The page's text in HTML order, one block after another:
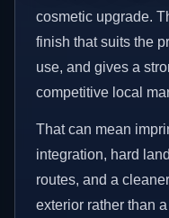
cosmetic upgrade.
finish that suits the
use, and gives a
competitive local
That can mean
integration, hard
routes, and a
exterior rather than